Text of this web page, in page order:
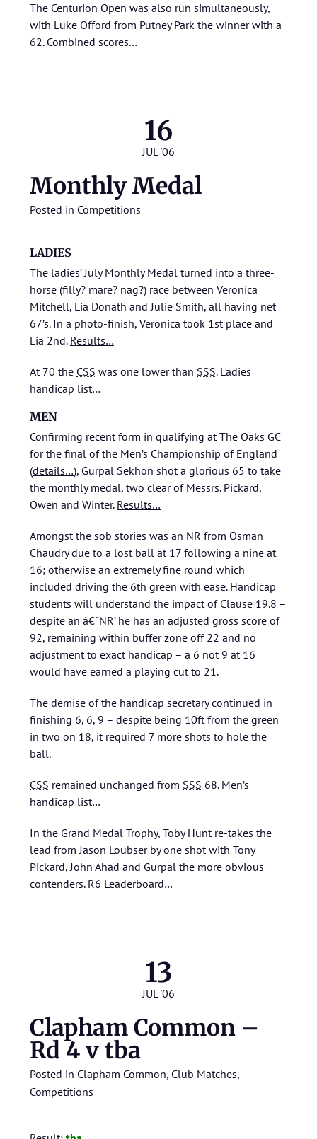
The Centurion Open was also run simultaneously,
with Luke Offord from Putney Park the winner with a
62. Combined scores…
16
JUL '06
Monthly Medal
Posted in Competitions
LADIES
The ladies’ July Monthly Medal turned into a three-
horse (filly? mare? nag?) race between Veronica
Mitchell, Lia Donath and Julie Smith, all having net
67’s. In a photo-finish, Veronica took 1st place and
Lia 2nd. Results…
At 70 the CSS was one lower than SSS. Ladies
handicap list…
MEN
Confirming recent form in qualifying at The Oaks GC
for the final of the Men’s Championship of England
(details…), Gurpal Sekhon shot a glorious 65 to take
the monthly medal, two clear of Messrs. Pickard,
Owen and Winter. Results…
Amongst the sob stories was an NR from Osman
Chaudry due to a lost ball at 17 following a nine at
16; otherwise an extremely fine round which
included driving the 6th green with ease. Handicap
students will understand the impact of Clause 19.8 –
despite an â€˜NR’ he has an adjusted gross score of
92, remaining within buffer zone off 22 and no
adjustment to exact handicap – a 6 not 9 at 16
would have earned a playing cut to 21.
The demise of the handicap secretary continued in
finishing 6, 6, 9 – despite being 10ft from the green
in two on 18, it required 7 more shots to hole the
ball.
CSS remained unchanged from SSS 68. Men’s
handicap list…
In the Grand Medal Trophy, Toby Hunt re-takes the
lead from Jason Loubser by one shot with Tony
Pickard, John Ahad and Gurpal the more obvious
contenders. R6 Leaderboard…
13
JUL '06
Clapham Common –
Rd 4 v tba
Posted in Clapham Common, Club Matches,
Competitions